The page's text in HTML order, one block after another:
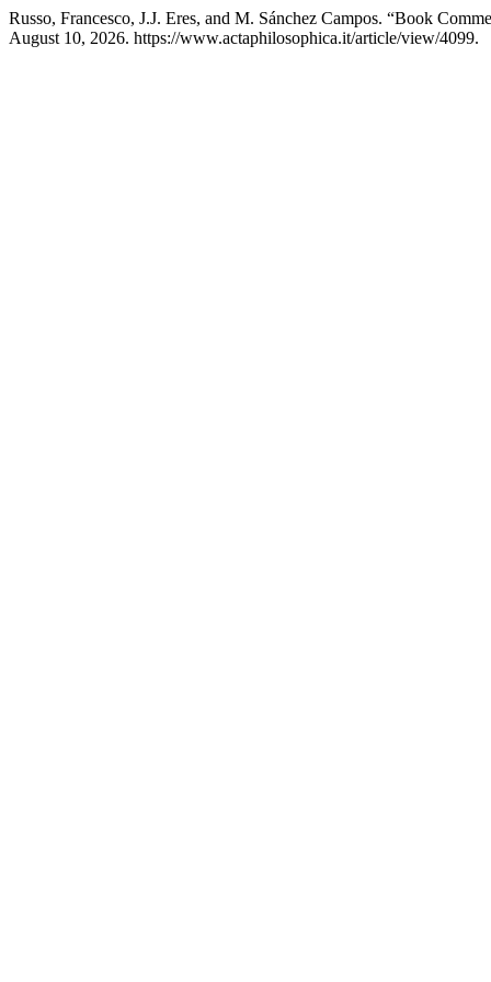
Russo, Francesco, J.J. Eres, and M. Sánchez Campos. “Book
August 10, 2026. https://www.actaphilosophica.it/article/view/4099.